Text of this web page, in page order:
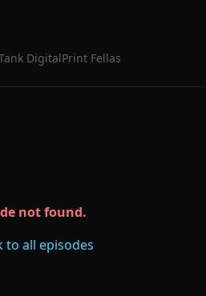
DigitalPrint Fellas
not found.
to all episodes